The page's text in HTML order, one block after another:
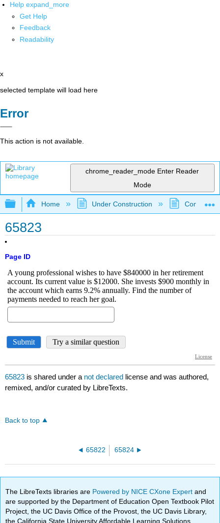
Help expand_more
Get Help
Feedback
Readability
x
selected template will load here
Error
This action is not available.
chrome_reader_mode Enter Reader
Mode
Expand/collapse global hierarchy
Home Under Construction
65823
Page ID
65823 is shared under a not declared license and was authored,
remixed, and/or curated by LibreTexts.
Back to top
65822 65824
The LibreTexts libraries are Powered by NICE CXone Expertand
are supported by the Department of Education Open Textbook Pilot
Project, the UC Davis Office of the Provost, the UC Davis Library,
the California State University Affordable Learning Solutions